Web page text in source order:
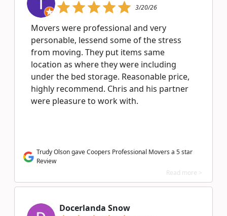
3/20/26
Movers were professional and very
personable, lessend some of the stress
from moving. They put items same
location as where they were including
under the bed storage. Reasonable price,
highly recommend. Chris and his partner
were pleasure to work with.
Trudy Olson gave Coopers Professional Movers a 5 star
Review
Read more >
Docerlanda Snow